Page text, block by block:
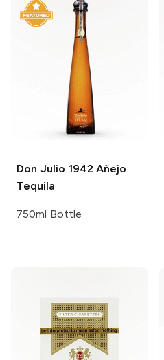
Don Julio 1942 Añejo
Tequila
750ml Bottle